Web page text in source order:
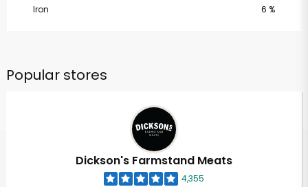
Iron
6 %
Popular stores
Dickson's Farmstand Meats
4,355